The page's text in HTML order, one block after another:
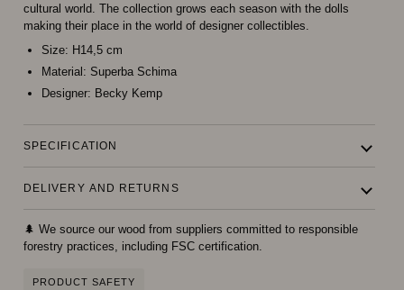
cultural world. The collection grows each season with the dolls
making their place in the world of designer collectibles.
Size: H14,5 cm
Material: Superba Schima
Designer: Becky Kemp
SPECIFICATION
DELIVERY AND RETURNS
🌲 We source our wood from suppliers committed to responsible
forestry practices, including FSC certification.
PRODUCT SAFETY